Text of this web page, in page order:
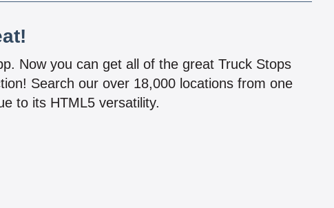
Now you can get all of the great Truck Stops
Search our over 18,000 locations from one
to its HTML5 versatility.